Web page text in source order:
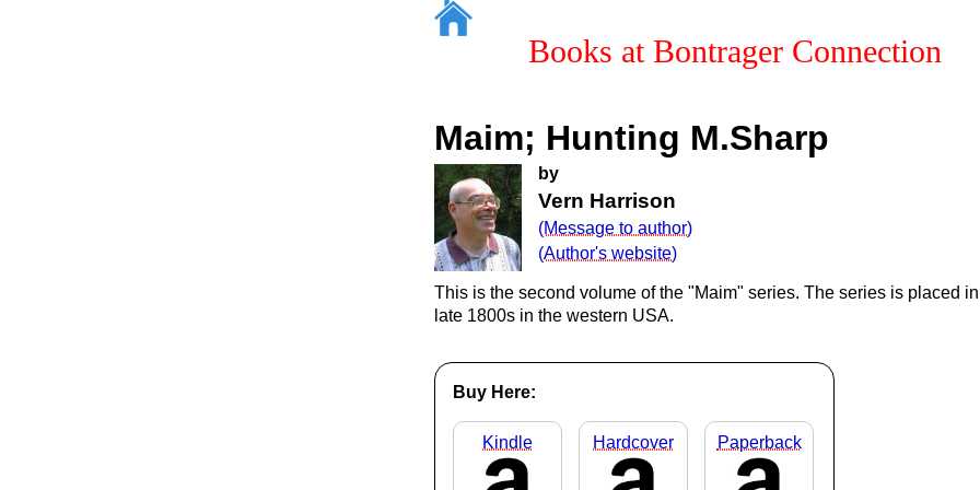
Books at Bontrager Connection
Maim; Hunting M.Sharp
by
Vern Harrison
(Message to author)
(Author's website)
This is the second volume of the "Maim" series. The series is placed
late 1800s in the western USA.
Buy Here:
Kindle Hardcover Paperback